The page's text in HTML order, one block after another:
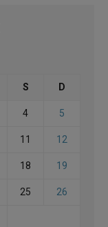
S D
4 5
11 12
18 19
25 26